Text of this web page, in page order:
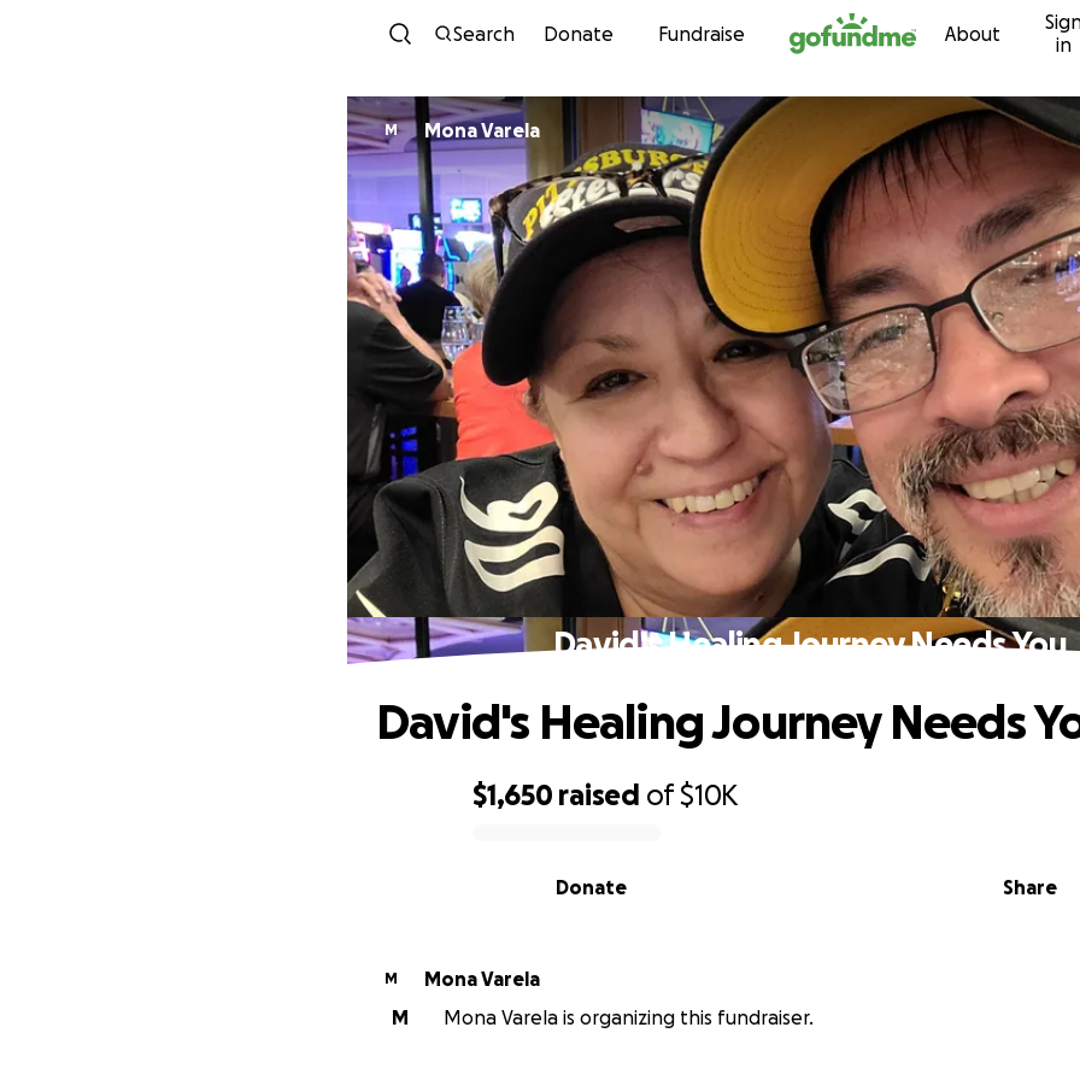
Skip to content
Search Donate Fundraise About
in
M Mona Varela
David's Healing Journey Needs You
$1,650 raised of$10K
Share
Donate
David's Healing Journey Needs
M
Mona Varela
M
Mona Varela is organizing this fundraiser.